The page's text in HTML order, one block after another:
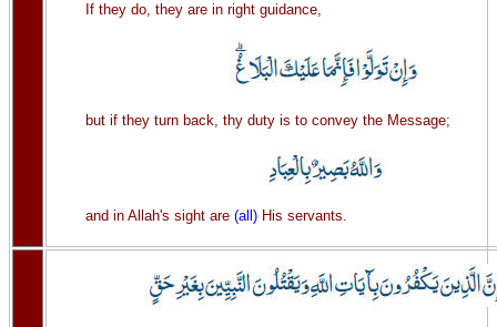
If they do, they are in right guidance,
but if they turn back, thy duty is to convey the Message;
and in Allah's sight are (all)His servants.